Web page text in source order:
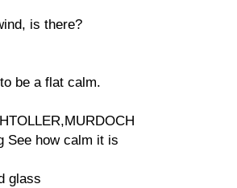
is there?
be a flat calm.
See how calm it is
glass